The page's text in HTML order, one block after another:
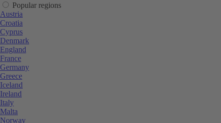
Popular regions
Austria
Croatia
Cyprus
Denmark
England
France
Germany
Greece
Iceland
Ireland
Italy
Malta
Norway